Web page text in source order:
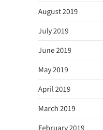
August 2019
July 2019
June 2019
May 2019
April 2019
March 2019
February 2019